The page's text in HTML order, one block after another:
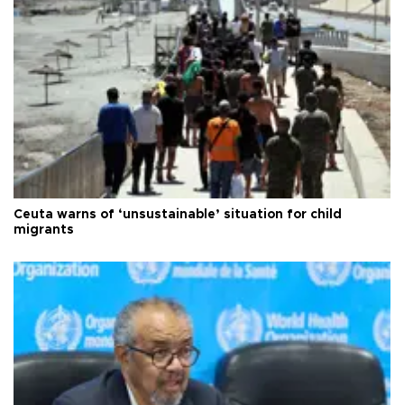
Ceuta warns of ‘unsustainable’ situation for child
migrants